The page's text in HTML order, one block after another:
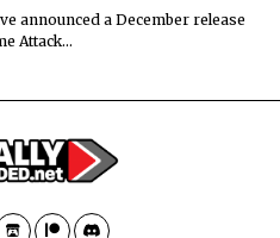
announced a December release
Attack…